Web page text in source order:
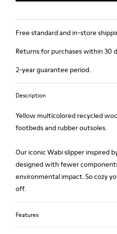
Free standard and in-store
Returns for purchases within 30
2-year guarantee period.
Description
Yellow multicolored recycled
footbeds and rubber outsoles.
Our iconic Wabi slipper inspired
designed with fewer
environmental impact. So cozy
off.
Features